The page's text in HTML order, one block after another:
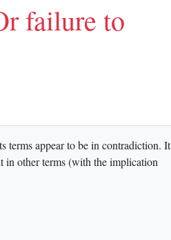
failure to
terms appear to be in contradiction. It
in other terms (with the implication